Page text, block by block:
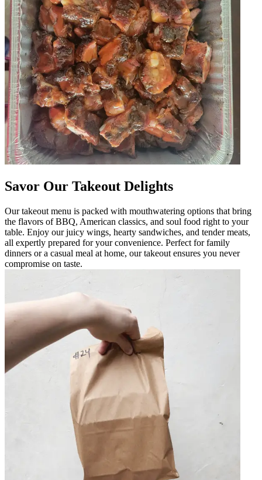
Savor Our Takeout Delights
Our takeout menu is packed with mouthwatering options that bring
the flavors of BBQ, American classics, and soul food right to your
table. Enjoy our juicy wings, hearty sandwiches, and tender meats,
all expertly prepared for your convenience. Perfect for family
dinners or a casual meal at home, our takeout ensures you never
compromise on taste.